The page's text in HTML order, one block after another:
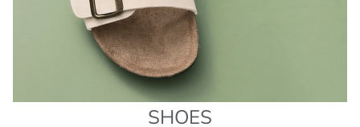
SHOES